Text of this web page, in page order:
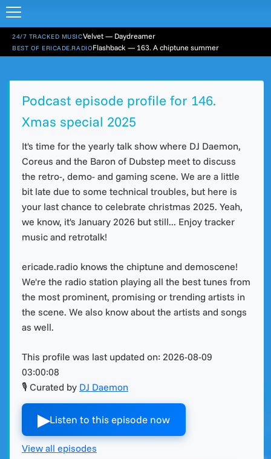
24/7 TRACKED MUSICVelvet — Daydreamer
BEST OF ERICADE.RADIOFlashback — 163. A chiptune summer
Podcast episode profile for 146.
Xmas special 2025
It's time for the yearly talk show where DJ Daemon,
Coreus and the Baron of Dubstep meet to discuss
the retro-, demo- and gaming scene. We are a little
bit late due to some technical troubles, but here is
your last chance to celebrate christmas 2025. Yeah,
we know, it's January 2026 but still... Enjoy tracker
music and retrotalk!
ericade.radio knows the chiptune and demoscene!
We're the radio station playing all the best tunes from
the most prominent, promising or trending artists in
the scene. We also know about the artists and songs
as well.
This profile was last updated on: 2026-08-09
03:00:08
🎙 Curated by DJ Daemon
▶︎Listen to this episode now
View all episodes